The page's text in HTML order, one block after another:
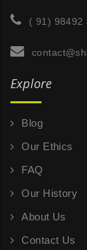
( 91) 98492
Explore
Blog
Our Ethics
FAQ
Our History
About Us
Contact Us